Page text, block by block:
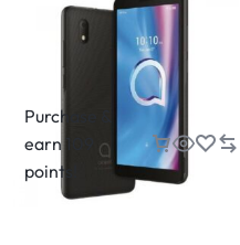
Purchase &
earn 109
points!